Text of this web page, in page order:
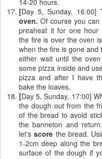
[Day 5, Sunday, 16:00]
oven. Of course you
preaheat it for one hour
the fire is over the oven
when the fire is gone and
either wait until the
some pizza inside and
pizza and after I have
bake the loaves.
[Day 5, Sunday, 17:00]
the dough out from the
of the bread to avoid
the banneton and
let'sscore the bread.
1-2cm deep along the
surface of the dough if